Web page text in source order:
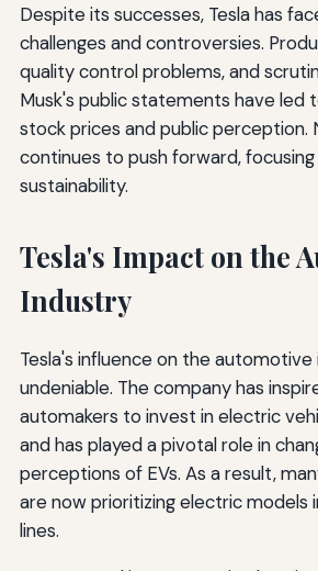
Despite its successes, Tesla has
challenges and controversies.
quality control problems, and
Musk's public statements have led
stock prices and public perception.
continues to push forward,
sustainability.
Tesla's Impact on the
Industry
Tesla's influence on the automotive
undeniable. The company has
automakers to invest in electric
and has played a pivotal role in
perceptions of EVs. As a result,
are now prioritizing electric models
lines.